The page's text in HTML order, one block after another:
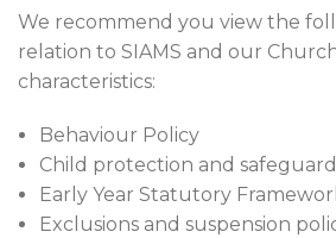
We recommend you view the
relation to SIAMS and our
characteristics:
Behaviour Policy
Child protection and
Early Year Statutory
Exclusions and suspension